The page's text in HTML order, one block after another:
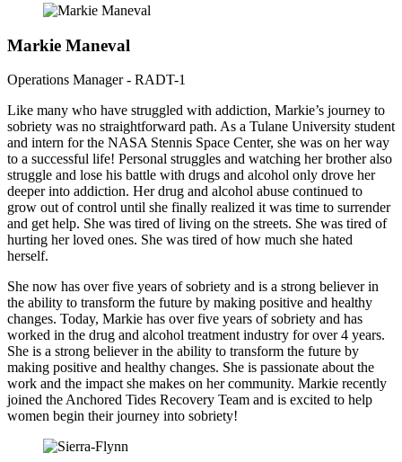
Markie Maneval
Operations Manager - RADT-1
Like many who have struggled with addiction, Markie’s journey to
sobriety was no straightforward path. As a Tulane University student
and intern for the NASA Stennis Space Center, she was on her way
to a successful life! Personal struggles and watching her brother also
struggle and lose his battle with drugs and alcohol only drove her
deeper into addiction. Her drug and alcohol abuse continued to
grow out of control until she finally realized it was time to surrender
and get help. She was tired of living on the streets. She was tired of
hurting her loved ones. She was tired of how much she hated
herself.
She now has over five years of sobriety and is a strong believer in
the ability to transform the future by making positive and healthy
changes. Today, Markie has over five years of sobriety and has
worked in the drug and alcohol treatment industry for over 4 years.
She is a strong believer in the ability to transform the future by
making positive and healthy changes. She is passionate about the
work and the impact she makes on her community. Markie recently
joined the Anchored Tides Recovery Team and is excited to help
women begin their journey into sobriety!